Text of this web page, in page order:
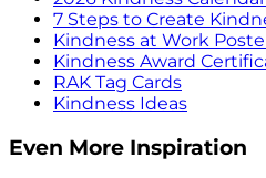
7 Steps to Create
Kindness at Work
Kindness Award
RAK Tag Cards
Kindness Ideas
Even More Inspiration